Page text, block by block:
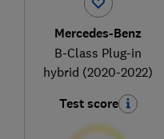
Mercedes-Benz
B-Class Plug-in
hybrid (2020-2022)
Test score